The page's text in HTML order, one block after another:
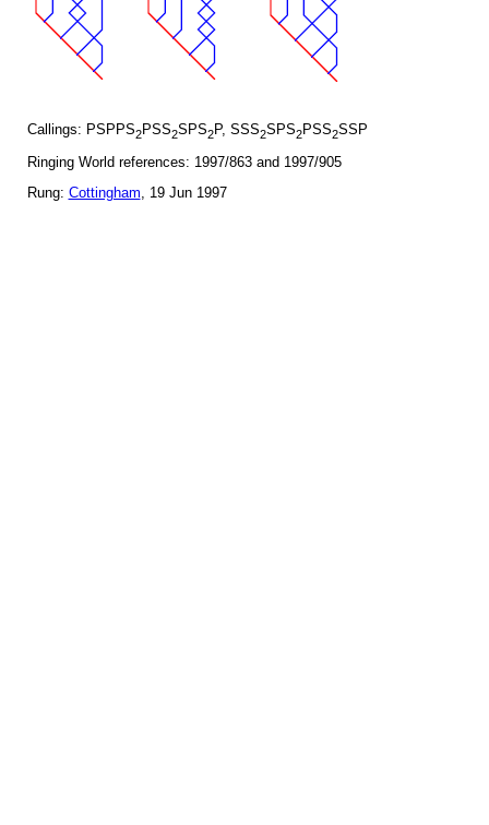
Callings: PSPPS2PSS2SPS2P, SSS2SPS2PSS2SSP
Ringing World references: 1997/863 and 1997/905
Rung: Cottingham, 19 Jun 1997